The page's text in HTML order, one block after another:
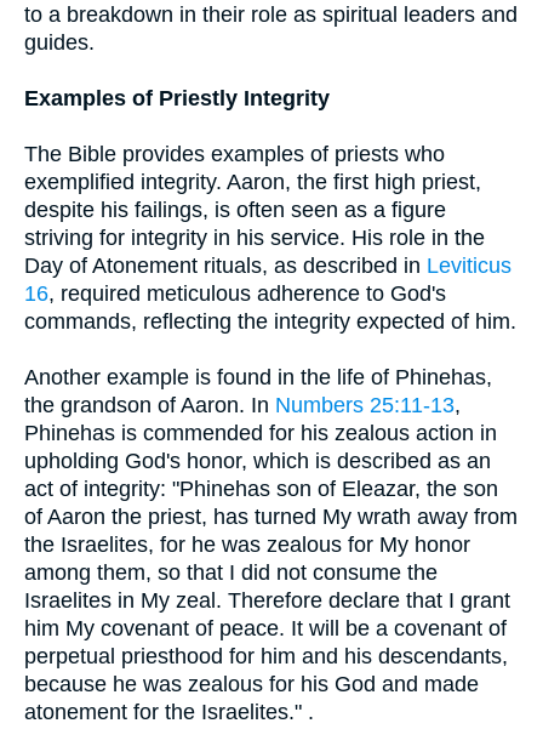
to a breakdown in their role as spiritual leaders and
guides.
Examples of Priestly Integrity
The Bible provides examples of priests who
exemplified integrity. Aaron, the first high priest,
despite his failings, is often seen as a figure
striving for integrity in his service. His role in the
Day of Atonement rituals, as described in Leviticus
16, required meticulous adherence to God's
commands, reflecting the integrity expected of him.
Another example is found in the life of Phinehas,
the grandson of Aaron. In Numbers 25:11-13,
Phinehas is commended for his zealous action in
upholding God's honor, which is described as an
act of integrity: "Phinehas son of Eleazar, the son
of Aaron the priest, has turned My wrath away from
the Israelites, for he was zealous for My honor
among them, so that I did not consume the
Israelites in My zeal. Therefore declare that I grant
him My covenant of peace. It will be a covenant of
perpetual priesthood for him and his descendants,
because he was zealous for his God and made
atonement for the Israelites." .